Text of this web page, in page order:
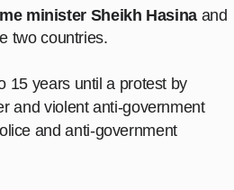
minister Sheikh Hasinaand
two countries.
15 years until a protest by
and violent anti-government
and anti-government